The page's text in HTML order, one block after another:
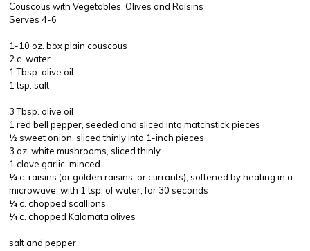
Couscous with Vegetables, Olives and Raisins
Serves 4-6
1-10 oz. box plain couscous
2 c. water
1 Tbsp. olive oil
1 tsp. salt
3 Tbsp. olive oil
1 red bell pepper, seeded and sliced into matchstick pieces
½ sweet onion, sliced thinly into 1-inch pieces
3 oz. white mushrooms, sliced thinly
1 clove garlic, minced
¼ c. raisins (or golden raisins, or currants), softened by heating in a
microwave, with 1 tsp. of water, for 30 seconds
¼ c. chopped scallions
¼ c. chopped Kalamata olives
salt and pepper